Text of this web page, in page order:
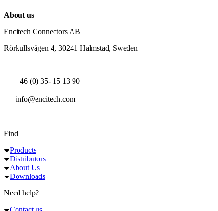
About us
Encitech Connectors AB
Rörkullsvägen 4, 30241 Halmstad, Sweden
+46 (0) 35- 15 13 90
info@encitech.com
Find
Products
Distributors
About Us
Downloads
Need help?
Contact us